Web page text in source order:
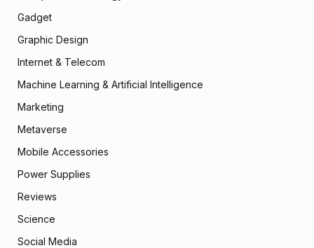
Gadget
Graphic Design
Internet & Telecom
Machine Learning & Artificial Intelligence
Marketing
Metaverse
Mobile Accessories
Power Supplies
Reviews
Science
Social Media